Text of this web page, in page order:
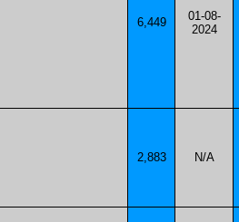
6,449
01-08-
2024
2,883 N/A